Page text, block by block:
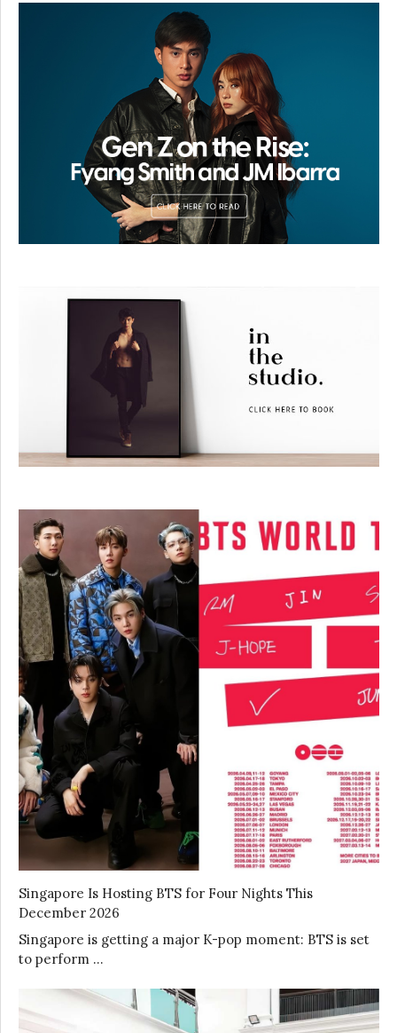
Singapore Is Hosting BTS for Four Nights This
December 2026
Singapore is getting a major K-pop moment: BTS is set
to perform …